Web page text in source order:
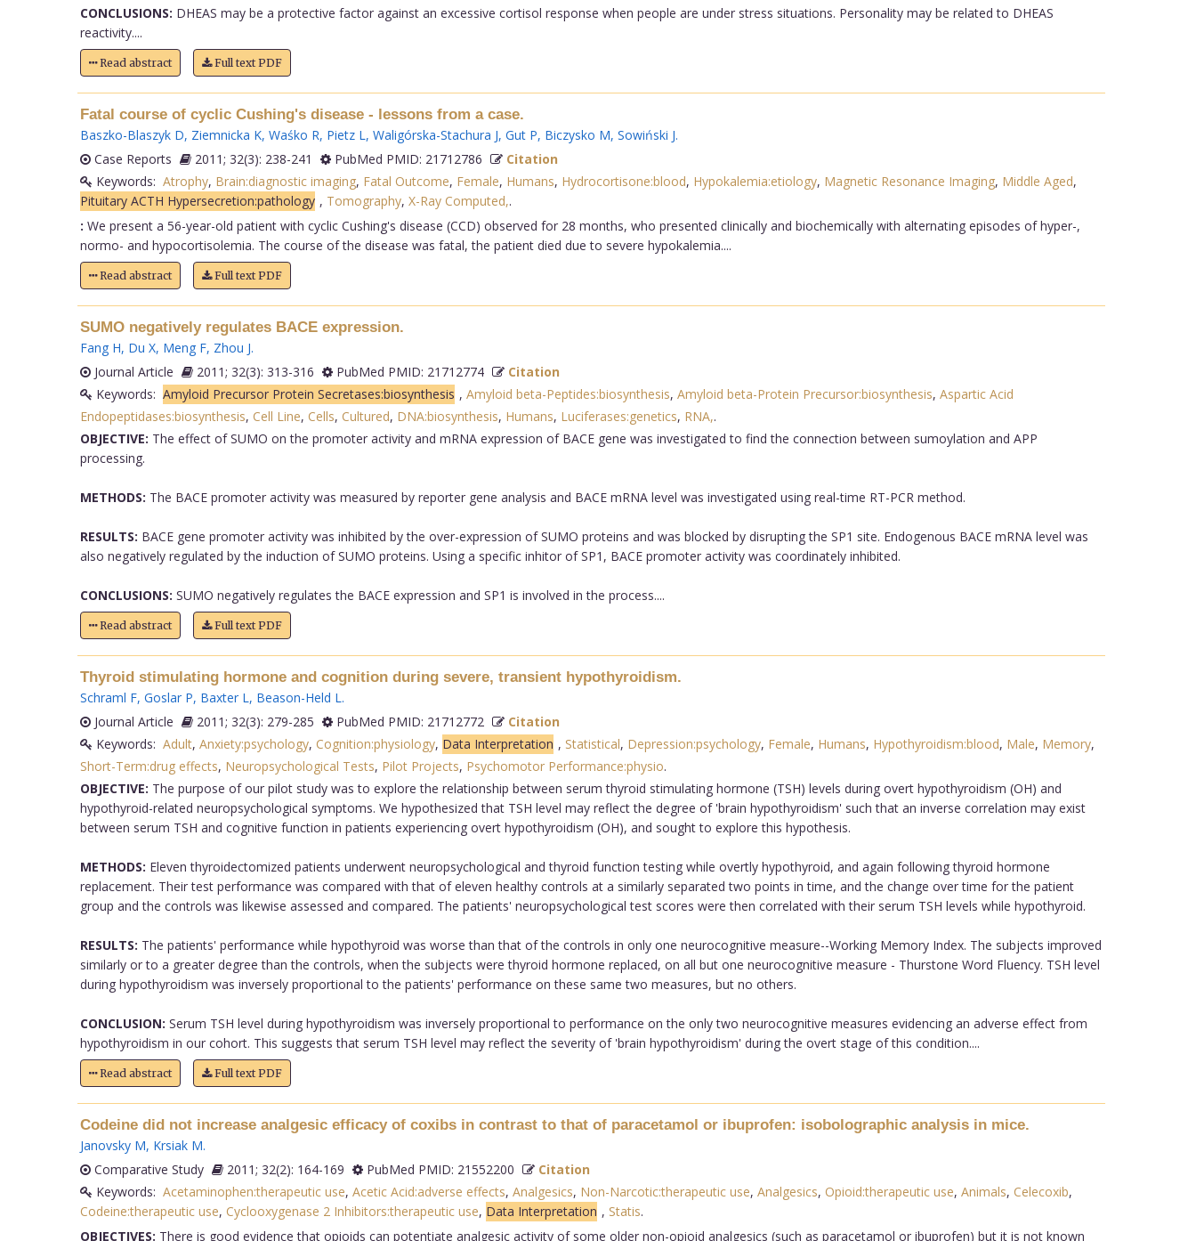
CONCLUSIONS: DHEAS may be a protective factor against an excessive cortisol response when people are under stress situations. Personality may be related to DHEAS
reactivity....
Read abstract Full text PDF
Fatal course of cyclic Cushing's disease - lessons from a case.
Baszko-Blaszyk D, Ziemnicka K, Waśko R, Pietz L , Waligórska-Stachura J, Gut P, Biczysko M, Sowiński J.
Case Reports
2011; 32(3): 238-241 PubMed PMID: 21712786
Citation
Keywords: Atrophy, Brain:diagnostic imaging, Fatal Outcome, Female, Humans, Hydrocortisone:blood, Hypokalemia:etiology, Magnetic Resonance Imaging, Middle Aged,
Pituitary ACTH Hypersecretion:pathology , Tomography, X-Ray Computed,.
: We present a 56-year-old patient with cyclic Cushing's disease (CCD) observed for 28 months, who presented clinically and biochemically with alternating episodes of hyper-,
normo- and hypocortisolemia. The course of the disease was fatal, the patient died due to severe hypokalemia....
Read abstract Full text PDF
SUMO negatively regulates BACE expression.
Fang H, Du X, Meng F, Zhou J.
Journal Article
2011; 32(3): 313-316 PubMed PMID: 21712774
Citation
Keywords: Amyloid Precursor Protein Secretases:biosynthesis , Amyloid beta-Peptides:biosynthesis, Amyloid beta-Protein Precursor:biosynthesis, Aspartic Acid
Endopeptidases:biosynthesis, Cell Line, Cells, Cultured, DNA:biosynthesis, Humans, Luciferases:genetics, RNA,.
OBJECTIVE: The effect of SUMO on the promoter activity and mRNA expression of BACE gene was investigated to find the connection between sumoylation and APP
processing.
METHODS: The BACE promoter activity was measured by reporter gene analysis and BACE mRNA level was investigated using real-time RT-PCR method.
RESULTS: BACE gene promoter activity was inhibited by the over-expression of SUMO proteins and was blocked by disrupting the SP1 site. Endogenous BACE mRNA level was
also negatively regulated by the induction of SUMO proteins. Using a specific inhitor of SP1, BACE promoter activity was coordinately inhibited.
CONCLUSIONS: SUMO negatively regulates the BACE expression and SP1 is involved in the process....
Read abstract Full text PDF
Thyroid stimulating hormone and cognition during severe, transient hypothyroidism.
Schraml F, Goslar P, Baxter L , Beason-Held L .
Journal Article
2011; 32(3): 279-285 PubMed PMID: 21712772
Citation
Keywords: Adult, Anxiety:psychology, Cognition:physiology, Data Interpretation , Statistical, Depression:psychology, Female, Humans, Hypothyroidism:blood, Male, Memory,
Short-Term:drug effects, Neuropsychological Tests, Pilot Projects, Psychomotor Performance:physio.
OBJECTIVE: The purpose of our pilot study was to explore the relationship between serum thyroid stimulating hormone (TSH) levels during overt hypothyroidism (OH) and
hypothyroid-related neuropsychological symptoms. We hypothesized that TSH level may reflect the degree of 'brain hypothyroidism' such that an inverse correlation may exist
between serum TSH and cognitive function in patients experiencing overt hypothyroidism (OH), and sought to explore this hypothesis.
METHODS: Eleven thyroidectomized patients underwent neuropsychological and thyroid function testing while overtly hypothyroid, and again following thyroid hormone
replacement. Their test performance was compared with that of eleven healthy controls at a similarly separated two points in time, and the change over time for the patient
group and the controls was likewise assessed and compared. The patients' neuropsychological test scores were then correlated with their serum TSH levels while hypothyroid.
RESULTS: The patients' performance while hypothyroid was worse than that of the controls in only one neurocognitive measure--Working Memory Index. The subjects improved
similarly or to a greater degree than the controls, when the subjects were thyroid hormone replaced, on all but one neurocognitive measure - Thurstone Word Fluency. TSH level
during hypothyroidism was inversely proportional to the patients' performance on these same two measures, but no others.
CONCLUSION: Serum TSH level during hypothyroidism was inversely proportional to performance on the only two neurocognitive measures evidencing an adverse effect from
hypothyroidism in our cohort. This suggests that serum TSH level may reflect the severity of 'brain hypothyroidism' during the overt stage of this condition....
Read abstract Full text PDF
Codeine did not increase analgesic efficacy of coxibs in contrast to that of paracetamol or ibuprofen: isobolographic analysis in mice.
Janovsky M, Krsiak M.
Comparative Study
2011; 32(2): 164-169 PubMed PMID: 21552200
Citation
Keywords: Acetaminophen:therapeutic use, Acetic Acid:adverse effects, Analgesics, Non-Narcotic:therapeutic use, Analgesics, Opioid:therapeutic use, Animals, Celecoxib,
Codeine:therapeutic use, Cyclooxygenase 2 Inhibitors:therapeutic use, Data Interpretation , Statis.
OBJECTIVES: There is good evidence that opioids can potentiate analgesic activity of some older non-opioid analgesics (such as paracetamol or ibuprofen) but it is not known